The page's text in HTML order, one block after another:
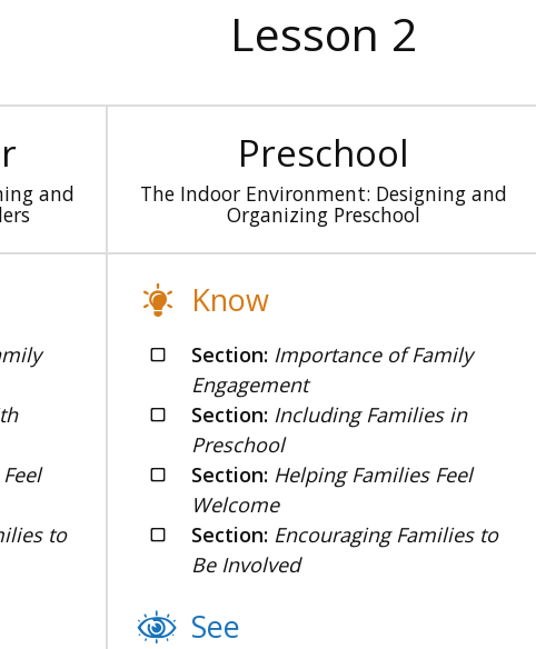
Lesson 2
and
Preschool
The Indoor Environment: Designing and
Organizing Preschool
to
Know
Section: Importance of Family
Engagement
Section: Including Families in
Preschool
Section: Helping Families Feel
Welcome
Section: Encouraging Families to
Be Involved
See